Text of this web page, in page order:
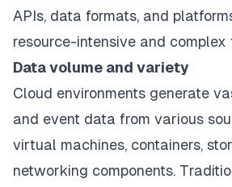
APIs, data formats, and
resource-intensive and complex
Data volume and variety
Cloud environments generate
and event data from various
virtual machines, containers,
networking components.